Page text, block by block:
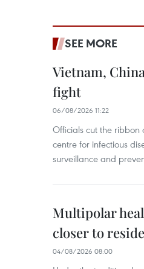
SEE MORE
Vietnam,
fight
06/08/2026 11:22
Officials cut the
centre for infectious
surveillance and
Multipolar
closer to
04/08/2026 08:00